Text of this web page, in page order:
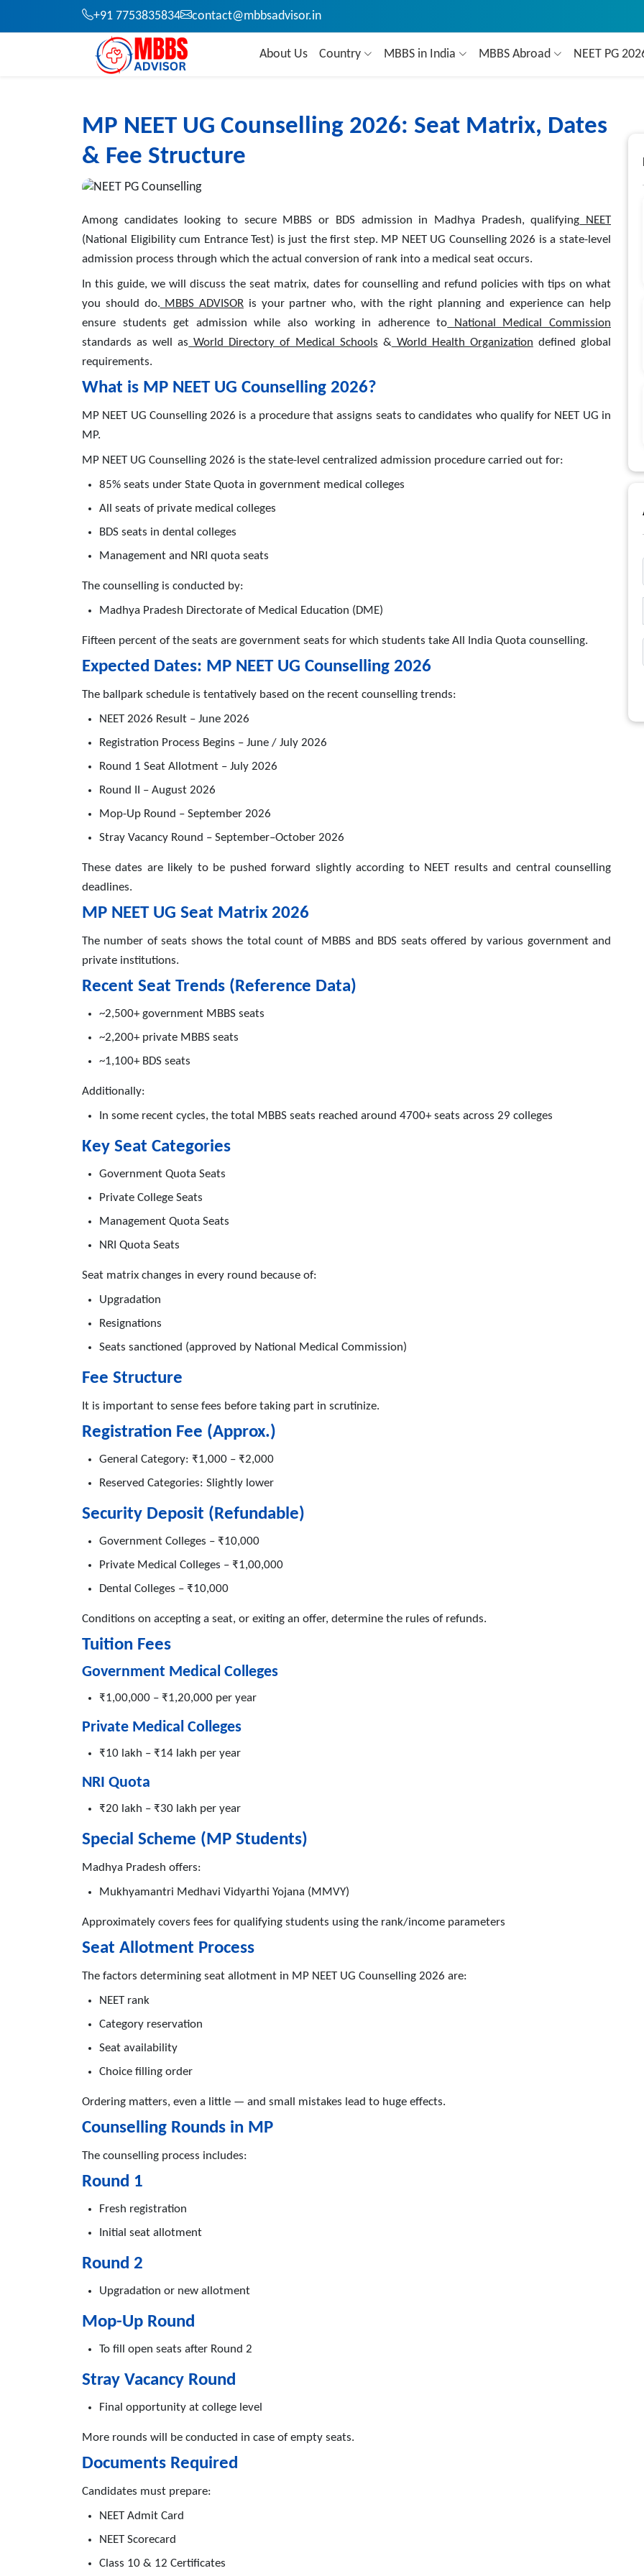
+91 7753835834 contact@mbbsadvisor.in
About Us Country MBBS in India MBBS Abroad NEET PG
MP NEET UG Counselling 2026: Seat Matrix, Dates
& Fee Structure
Among candidates looking to secure MBBS or BDS admission in Madhya Pradesh, qualifying NEET
(National Eligibility cum Entrance Test) is just the first step. MP NEET UG Counselling 2026 is a state-level
admission process through which the actual conversion of rank into a medical seat occurs.
In this guide, we will discuss the seat matrix, dates for counselling and refund policies with tips on what
you should do. MBBS ADVISOR is your partner who, with the right planning and experience can help
ensure students get admission while also working in adherence to National Medical Commission
standards as well as World Directory of Medical Schools &World Health Organization defined global
requirements.
What is MP NEET UG Counselling 2026?
MP NEET UG Counselling 2026 is a procedure that assigns seats to candidates who qualify for NEET UG in
MP.
MP NEET UG Counselling 2026 is the state-level centralized admission procedure carried out for:
85% seats under State Quota in government medical colleges
All seats of private medical colleges
BDS seats in dental colleges
Management and NRI quota seats
The counselling is conducted by:
Madhya Pradesh Directorate of Medical Education (DME)
Fifteen percent of the seats are government seats for which students take All India Quota counselling.
Expected Dates: MP NEET UG Counselling 2026
The ballpark schedule is tentatively based on the recent counselling trends:
NEET 2026 Result – June 2026
Registration Process Begins – June / July 2026
Round 1 Seat Allotment – July 2026
Round II – August 2026
Mop-Up Round – September 2026
Stray Vacancy Round – September–October 2026
These dates are likely to be pushed forward slightly according to NEET results and central counselling
deadlines.
MP NEET UG Seat Matrix 2026
The number of seats shows the total count of MBBS and BDS seats offered by various government and
private institutions.
Recent Seat Trends (Reference Data)
~2,500+ government MBBS seats
~2,200+ private MBBS seats
~1,100+ BDS seats
Additionally:
In some recent cycles, the total MBBS seats reached around 4700+ seats across 29 colleges
Key Seat Categories
Government Quota Seats
Private College Seats
Management Quota Seats
NRI Quota Seats
Seat matrix changes in every round because of:
Upgradation
Resignations
Seats sanctioned (approved by National Medical Commission)
Fee Structure
It is important to sense fees before taking part in scrutinize.
Registration Fee (Approx.)
General Category: ₹1,000 – ₹2,000
Reserved Categories: Slightly lower
Security Deposit (Refundable)
Government Colleges – ₹10,000
Private Medical Colleges – ₹1,00,000
Dental Colleges – ₹10,000
Conditions on accepting a seat, or exiting an offer, determine the rules of refunds.
Tuition Fees
Government Medical Colleges
₹1,00,000 – ₹1,20,000 per year
Private Medical Colleges
₹10 lakh – ₹14 lakh per year
NRI Quota
₹20 lakh – ₹30 lakh per year
Special Scheme (MP Students)
Madhya Pradesh offers:
Mukhyamantri Medhavi Vidyarthi Yojana (MMVY)
Approximately covers fees for qualifying students using the rank/income parameters
Seat Allotment Process
The factors determining seat allotment in MP NEET UG Counselling 2026 are:
NEET rank
Category reservation
Seat availability
Choice filling order
Ordering matters, even a little — and small mistakes lead to huge effects.
Counselling Rounds in MP
The counselling process includes:
Round 1
Fresh registration
Initial seat allotment
Round 2
Upgradation or new allotment
Mop-Up Round
To fill open seats after Round 2
Stray Vacancy Round
Final opportunity at college level
More rounds will be conducted in case of empty seats.
Documents Required
Candidates must prepare:
NEET Admit Card
NEET Scorecard
Class 10 & 12 Certificates